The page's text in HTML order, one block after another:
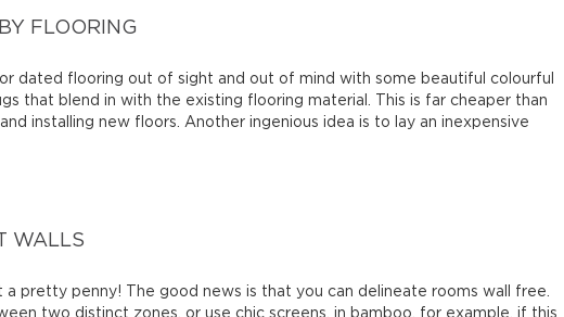
FLOORING
dated flooring out of sight and out of mind with some beautiful colourful
that blend in with the existing flooring material. This is far cheaper than
installing new floors. Another ingenious idea is to lay an inexpensive
WALLS
a pretty penny! The good news is that you can delineate rooms wall free.